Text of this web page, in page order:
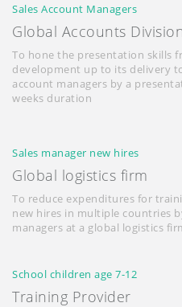
Sales Account Managers
Global Accounts Division
To hone the presentation skills
development up to its delivery
account managers by a
weeks duration
Sales manager new hires
Global logistics firm
To reduce expenditures for
new hires in multiple countries
managers at a global logistics
School children age 7-12
Training Provider